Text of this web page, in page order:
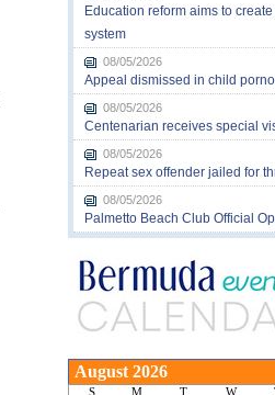
Education reform aims to create
system
08/05/2026
Appeal dismissed in child
08/05/2026
Centenarian receives special
08/05/2026
Repeat sex offender jailed for
08/05/2026
Palmetto Beach Club Official